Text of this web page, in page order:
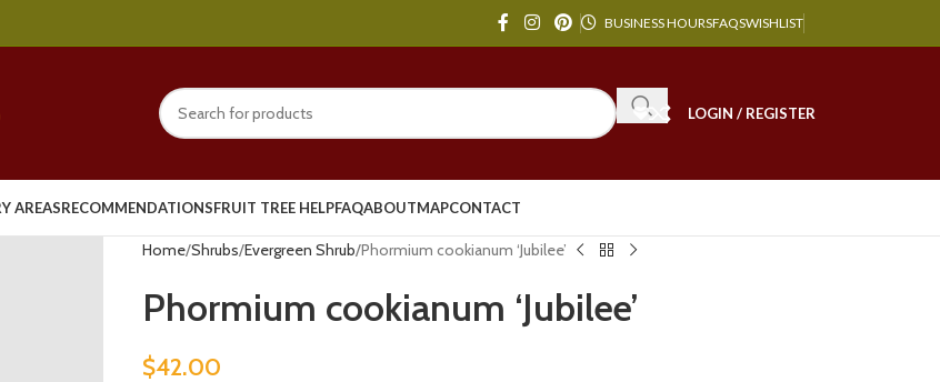
BUSINESS HOURSFAQSWISHLIST
LOGIN / REGISTER
AREASRECOMMENDATIONSFRUIT TREE HELPFAQABOUTMAPCONTACT
Home Shrubs Evergreen Shrub Phormium cookianum ‘Jubilee’
Phormium cookianum ‘Jubilee’
$42.00